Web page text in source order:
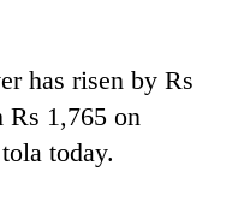
has risen by Rs
1,765 on
today.